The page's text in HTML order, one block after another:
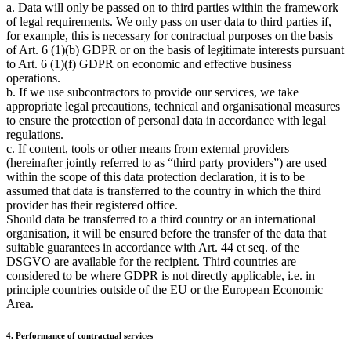
a. Data will only be passed on to third parties within the framework
of legal requirements. We only pass on user data to third parties if,
for example, this is necessary for contractual purposes on the basis
of Art. 6 (1)(b) GDPR or on the basis of legitimate interests pursuant
to Art. 6 (1)(f) GDPR on economic and effective business
operations.
b. If we use subcontractors to provide our services, we take
appropriate legal precautions, technical and organisational measures
to ensure the protection of personal data in accordance with legal
regulations.
c. If content, tools or other means from external providers
(hereinafter jointly referred to as
third party providers ) are used
within the scope of this data protection declaration, it is to be
assumed that data is transferred to the country in which the third
provider has their registered office.
Should data be transferred to a third country or an international
organisation, it will be ensured before the transfer of the data that
suitable guarantees in accordance with Art. 44 et seq. of the
DSGVO are available for the recipient. Third countries are
considered to be where GDPR is not directly applicable, i.e. in
principle countries outside of the EU or the European Economic
Area.
4. Performance of contractual services